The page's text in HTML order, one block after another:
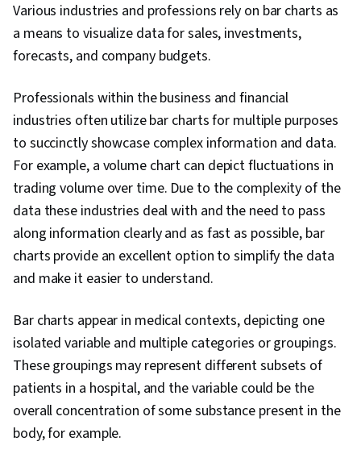
Dashboard Creation, Data Analysis, Excel
Formulas, Data Analysis Software, Analysis, Data
Warehousing, Apache Spark, Data
Tree Maps, Histogram, Business Intelligence
Software, Scatter Plots, Data Quality, Data
Manipulation, Data Integrity, Data Ethics, Google
Various industries and professions rely on bar charts as
a means to visualize data for sales, investments,
forecasts, and company budgets.
Professionals within the business and financial
industries often utilize bar charts for multiple purposes
to succinctly showcase complex information and data.
For example, a volume chart can depict fluctuations in
trading volume over time. Due to the complexity of the
data these industries deal with and the need to pass
along information clearly and as fast as possible, bar
charts provide an excellent option to simplify the data
and make it easier to understand.
Bar charts appear in medical contexts, depicting one
isolated variable and multiple categories or groupings.
These groupings may represent different subsets of
patients in a hospital, and the variable could be the
overall concentration of some substance present in the
body, for example.